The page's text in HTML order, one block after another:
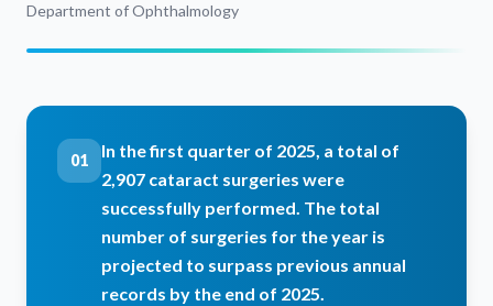
Department of Ophthalmology
01
In the first quarter of 2025, a total of
2,907 cataract surgeries were
successfully performed. The total
number of surgeries for the year is
projected to surpass previous annual
records by the end of 2025.